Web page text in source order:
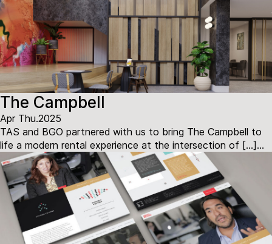
The Campbell
Apr Thu.2025
TAS and BGO partnered with us to bring The Campbell to
life a modern rental experience at the intersection of […]...